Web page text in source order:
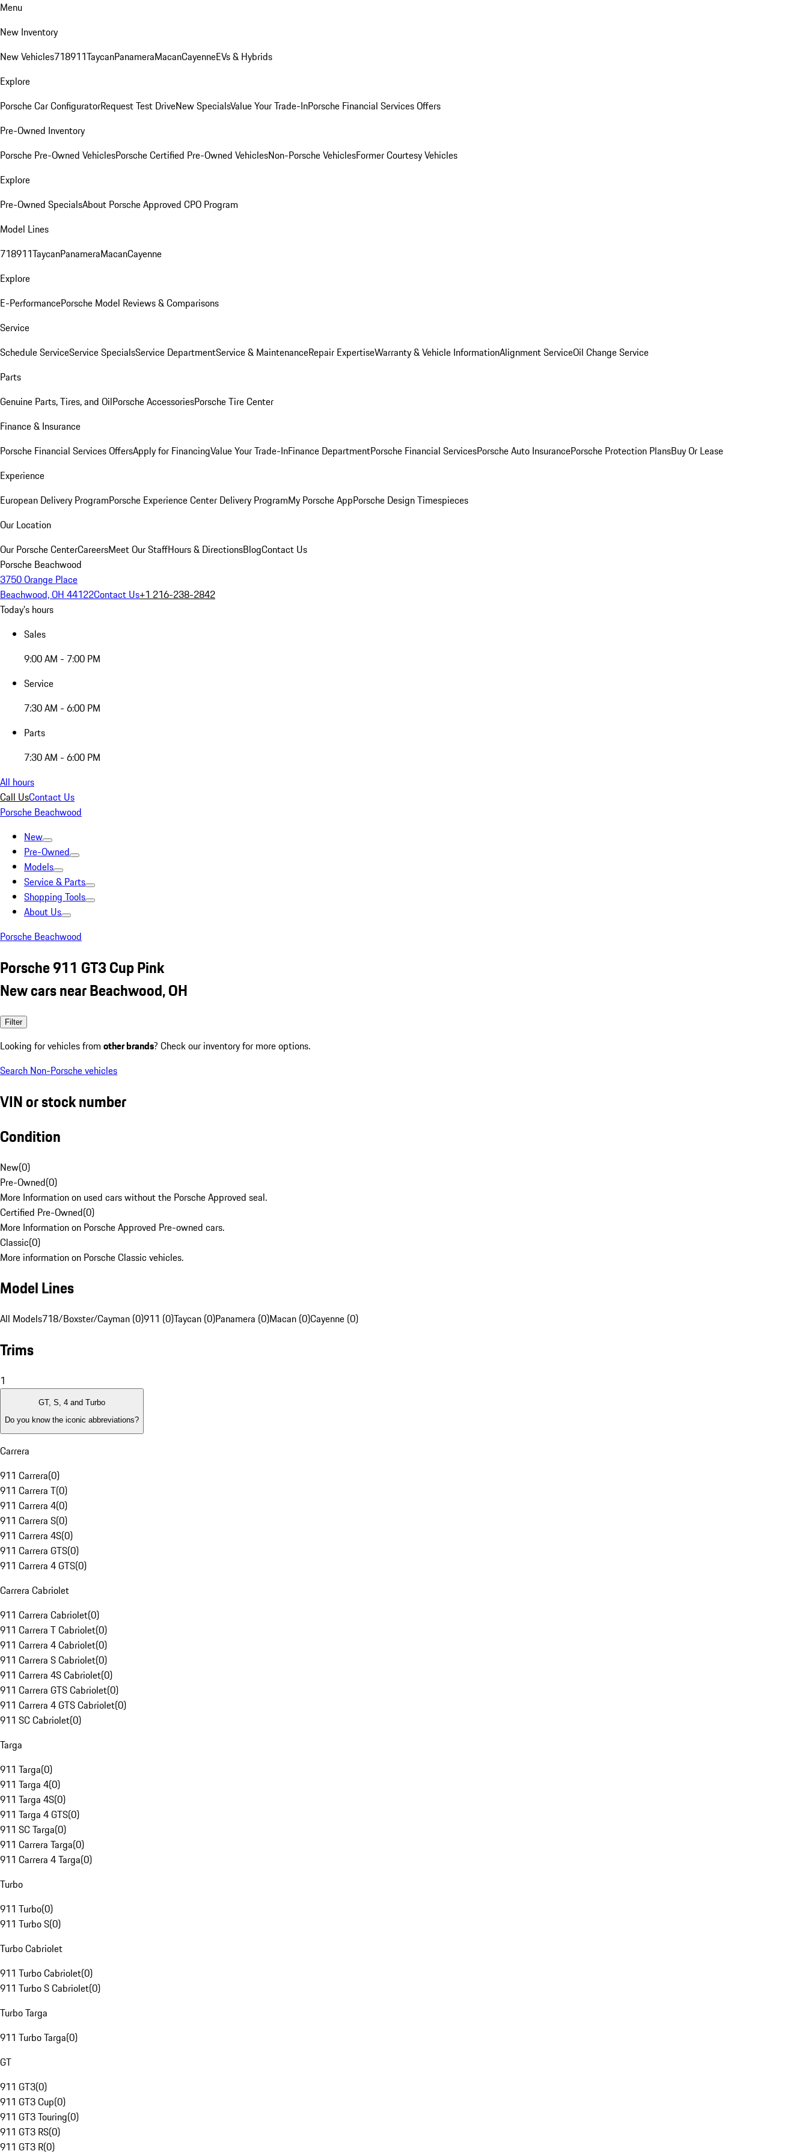
Menu
New Inventory
New Vehicles718911TaycanPanameraMacanCayenneEVs & Hybrids
Explore
Porsche Car ConfiguratorRequest Test DriveNew SpecialsValue Your Trade-InPorsche Financial Services Offers
Pre-Owned Inventory
Porsche Pre-Owned VehiclesPorsche Certified Pre-Owned VehiclesNon-Porsche VehiclesFormer Courtesy Vehicles
Explore
Pre-Owned SpecialsAbout Porsche Approved CPO Program
Model Lines
718911TaycanPanameraMacanCayenne
Explore
E-PerformancePorsche Model Reviews & Comparisons
Service
Schedule ServiceService SpecialsService DepartmentService & MaintenanceRepair ExpertiseWarranty & Vehicle InformationAlignment ServiceOil Change Service
Parts
Genuine Parts, Tires, and OilPorsche AccessoriesPorsche Tire Center
Finance & Insurance
Porsche Financial Services OffersApply for FinancingValue Your Trade-InFinance DepartmentPorsche Financial ServicesPorsche Auto InsurancePorsche Protection PlansBuy Or Lease
Experience
European Delivery ProgramPorsche Experience Center Delivery ProgramMy Porsche AppPorsche Design Timespieces
Our Location
Our Porsche CenterCareersMeet Our StaffHours & DirectionsBlogContact Us
Porsche Beachwood
3750 Orange Place
Beachwood, OH 44122Contact Us+1 216-238-2842
Today's hours
Sales
9:00 AM - 7:00 PM
Service
7:30 AM - 6:00 PM
Parts
7:30 AM - 6:00 PM
All hours
Call UsContact Us
Porsche Beachwood
New
Pre-Owned
Models
Service & Parts
Shopping Tools
About Us
Porsche Beachwood
Porsche 911 GT3 Cup Pink
New cars near Beachwood, OH
Filter
Looking for vehicles from other brands? Check our inventory for more options.
Search Non-Porsche vehicles
VIN or stock number
Condition
New(0)
Pre-Owned(0)
More Information on used cars without the Porsche Approved seal.
Certified Pre-Owned(0)
More Information on Porsche Approved Pre-owned cars.
Classic(0)
More information on Porsche Classic vehicles.
Model Lines
All Models718/Boxster/Cayman (0)911 (0)Taycan (0)Panamera (0)Macan (0)Cayenne (0)
Trims
1
GT, S, 4 and Turbo
Do you know the iconic abbreviations?
Carrera
911 Carrera(0)
911 Carrera T(0)
911 Carrera 4(0)
911 Carrera S(0)
911 Carrera 4S(0)
911 Carrera GTS(0)
911 Carrera 4 GTS(0)
Carrera Cabriolet
911 Carrera Cabriolet(0)
911 Carrera T Cabriolet(0)
911 Carrera 4 Cabriolet(0)
911 Carrera S Cabriolet(0)
911 Carrera 4S Cabriolet(0)
911 Carrera GTS Cabriolet(0)
911 Carrera 4 GTS Cabriolet(0)
911 SC Cabriolet(0)
Targa
911 Targa(0)
911 Targa 4(0)
911 Targa 4S(0)
911 Targa 4 GTS(0)
911 SC Targa(0)
911 Carrera Targa(0)
911 Carrera 4 Targa(0)
Turbo
911 Turbo(0)
911 Turbo S(0)
Turbo Cabriolet
911 Turbo Cabriolet(0)
911 Turbo S Cabriolet(0)
Turbo Targa
911 Turbo Targa(0)
GT
911 GT3(0)
911 GT3 Cup(0)
911 GT3 Touring(0)
911 GT3 RS(0)
911 GT3 R(0)